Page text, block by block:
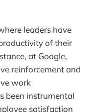
leaders have
of their
at Google,
reinforcement and
work
been instrumental
satisfaction